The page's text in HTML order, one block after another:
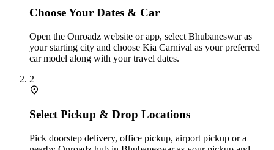
Choose Your Dates & Car
Open the Onroadz website or app, select Bhubaneswar as
your starting city and choose Kia Carnival as your preferred
car model along with your travel dates.
2
Select Pickup & Drop Locations
Pick doorstep delivery, office pickup, airport pickup or a